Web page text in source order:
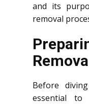
and its
removal
Before
essential to